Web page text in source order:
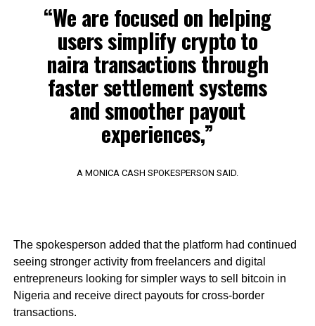
“We are focused on helping
users simplify crypto to
naira transactions through
faster settlement systems
and smoother payout
experiences,”
A MONICA CASH SPOKESPERSON SAID.
The spokesperson added that the platform had continued
seeing stronger activity from freelancers and digital
entrepreneurs looking for simpler ways to sell bitcoin in
Nigeria and receive direct payouts for cross-border
transactions.